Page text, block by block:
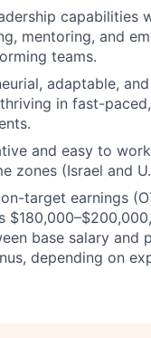
capabilities
mentoring, and
teams.
adaptable,
in fast-
and easy to
zones (Israel and
target earnings
base salary and
depending on